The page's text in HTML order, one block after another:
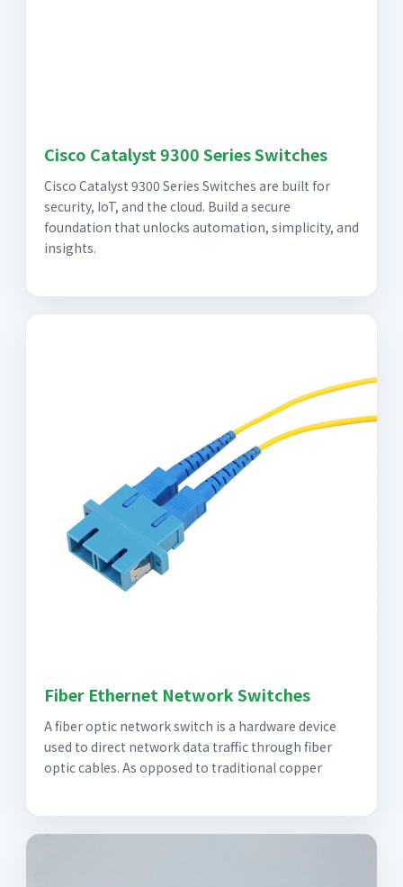
Cisco Catalyst 9300 Series Switches
Cisco Catalyst 9300 Series Switches are built for
security, IoT, and the cloud. Build a secure
foundation that unlocks automation, simplicity, and
insights.
Fiber Ethernet Network Switches
A fiber optic network switch is a hardware device
used to direct network data traffic through fiber
optic cables. As opposed to traditional copper